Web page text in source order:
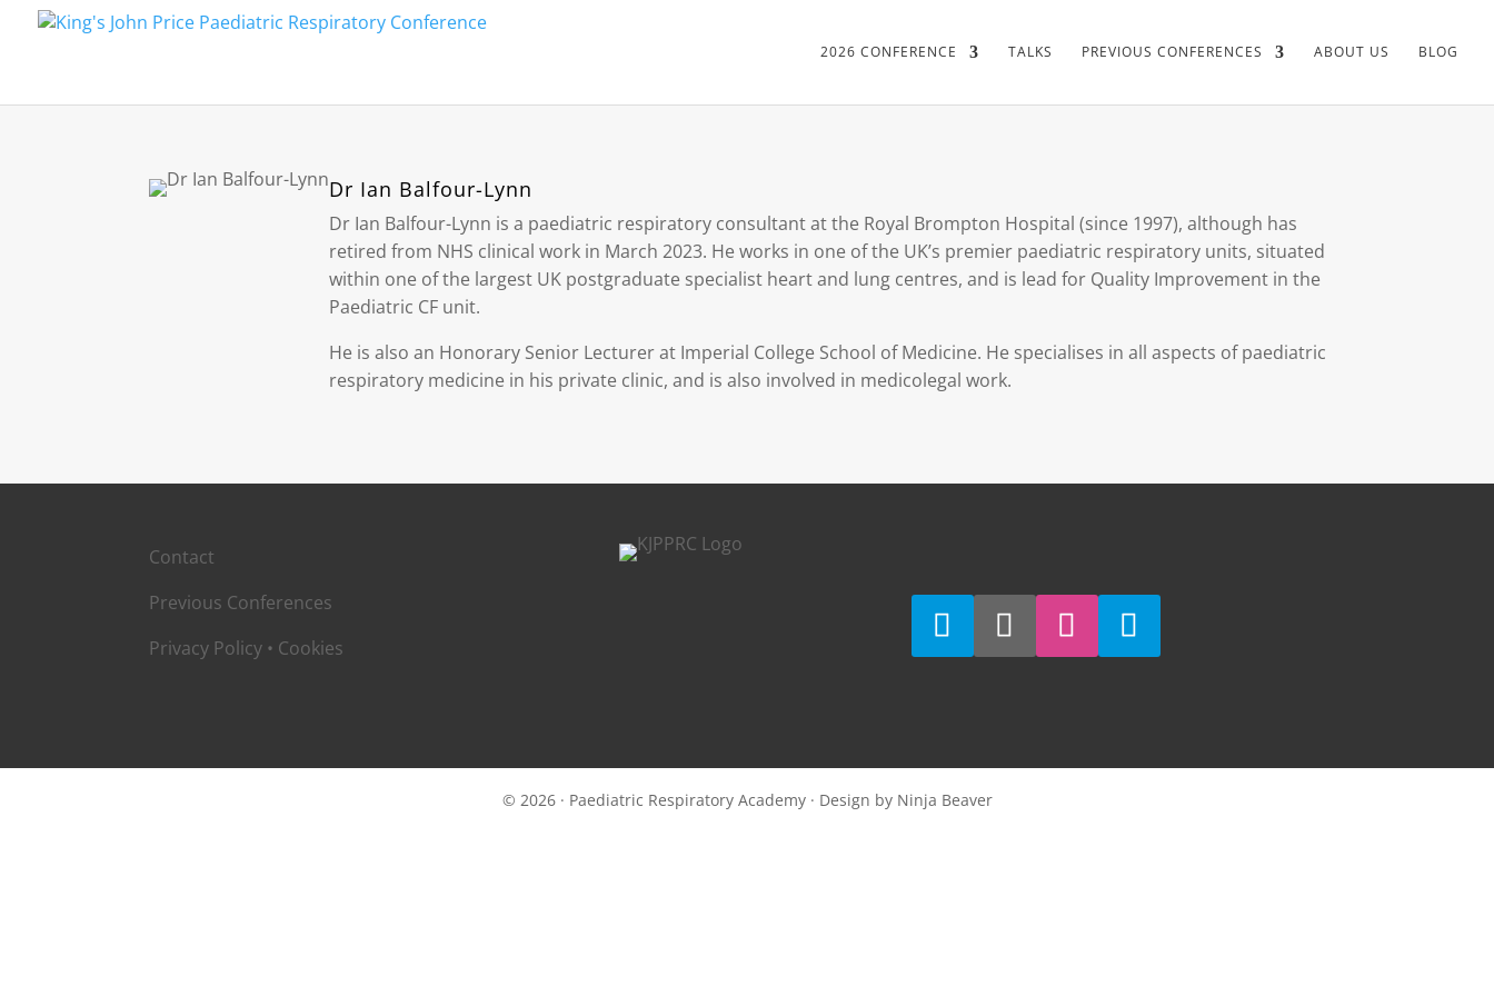
2026 CONFERENCE TALKS PREVIOUS CONFERENCES ABOUT US BLOG
Dr Ian Balfour-Lynn
Dr Ian Balfour-Lynn is a paediatric respiratory consultant at the Royal Brompton Hospital (since 1997), although has
retired from NHS clinical work in March 2023. He works in one of the UK’s premier paediatric respiratory units, situated
within one of the largest UK postgraduate specialist heart and lung centres, and is lead for Quality Improvement in the
Paediatric CF unit.
He is also an Honorary Senior Lecturer at Imperial College School of Medicine. He specialises in all aspects of paediatric
respiratory medicine in his private clinic, and is also involved in medicolegal work.
Contact
Previous Conferences
Privacy Policy • Cookies
© 2026 · Paediatric Respiratory Academy · Design by Ninja Beaver